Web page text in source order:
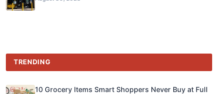
TRENDING
10 Grocery Items Smart Shoppers Never Buy at Full